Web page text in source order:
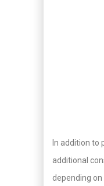
In addition to
additional
depending